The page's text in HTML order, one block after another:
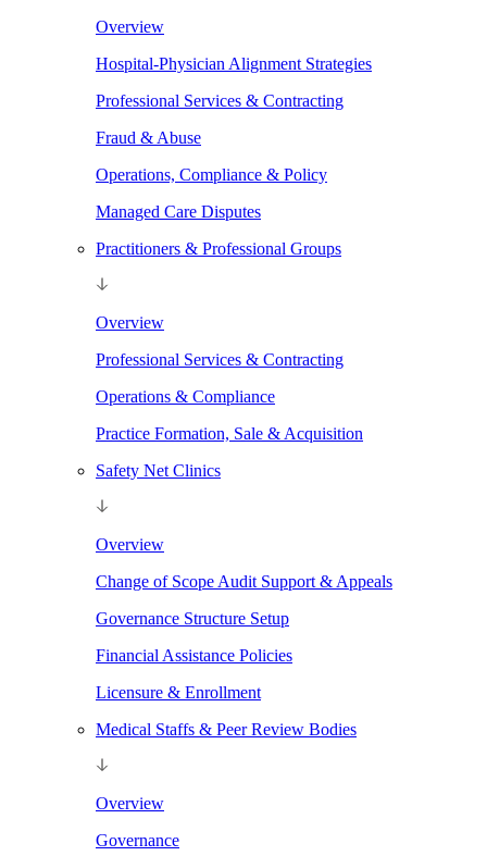
Overview
Hospital-Physician Alignment Strategies
Professional Services & Contracting
Fraud & Abuse
Operations, Compliance & Policy
Managed Care Disputes
Practitioners & Professional Groups
Overview
Professional Services & Contracting
Operations & Compliance
Practice Formation, Sale & Acquisition
Safety Net Clinics
Overview
Change of Scope Audit Support & Appeals
Governance Structure Setup
Financial Assistance Policies
Licensure & Enrollment
Medical Staffs & Peer Review Bodies
Overview
Governance